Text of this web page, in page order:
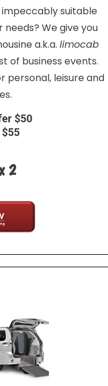
suitable
We give you
a.k.a. limocab
of business events.
personal, leisure and
$50
2